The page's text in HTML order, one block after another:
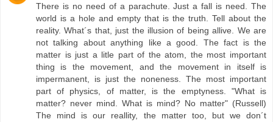
There is no need of a parachute. Just a fall is need. The
world is a hole and empty that is the truth. Tell about the
reality. What´s that, just the illusion of being allive. We are
not talking about anything like a good. The fact is the
matter is just a litle part of the atom, the most important
thing is the movement, and the movement in itself is
impermanent, is just the noneness. The most important
part of physics, of matter, is the emptyness. "What is
matter? never mind. What is mind? No matter" (Russell)
The mind is our reallity, the matter too, but we don´t